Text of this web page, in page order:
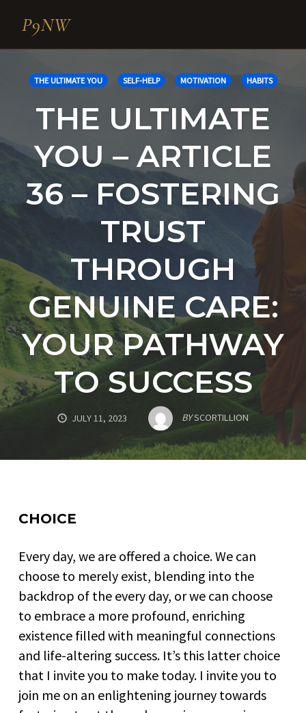
THE ULTIMATE YOU SELF-HELP MOTIVATION HABITS
THE ULTIMATE
YOU – ARTICLE
36 – FOSTERING
TRUST
THROUGH
GENUINE CARE:
YOUR PATHWAY
TO SUCCESS
JULY 11, 2023 BYSCORTILLION
CHOICE
Every day, we are offered a choice. We can
choose to merely exist, blending into the
backdrop of the every day, or we can choose
to embrace a more profound, enriching
existence filled with meaningful connections
and life-altering success. It’s this latter choice
that I invite you to make today. I invite you to
join me on an enlightening journey towards
P9NW